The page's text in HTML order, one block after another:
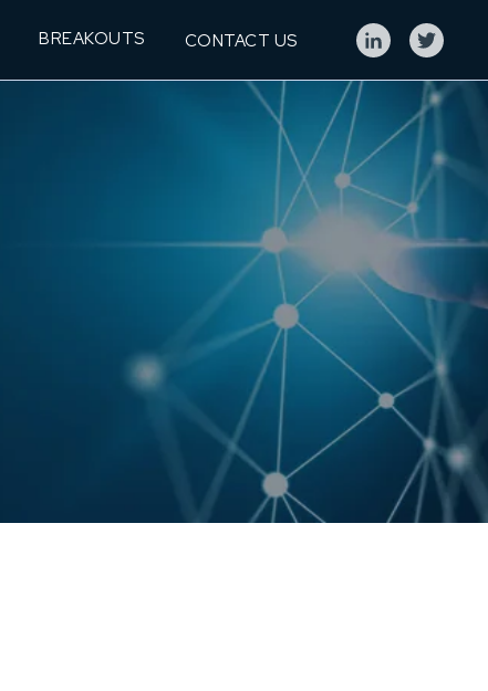
BREAKOUTS CONTACT US